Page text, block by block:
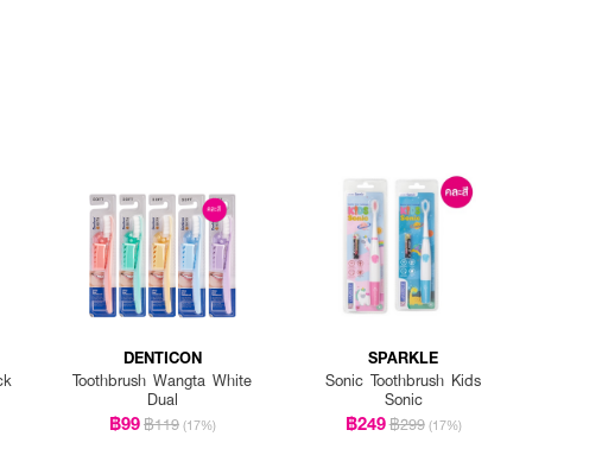
DENTICON
Toothbrush Wangta White
Dual
฿99฿119 (17%)
SPARKLE
Sonic Toothbrush Kids
Sonic
฿249฿299 (17%)